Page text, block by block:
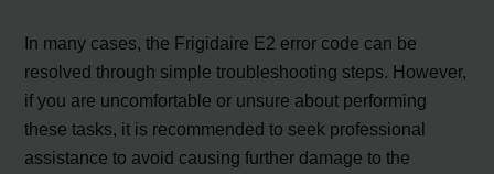
In many cases, the Frigidaire E2 error code can be
resolved through simple troubleshooting steps. However,
if you are uncomfortable or unsure about performing
these tasks, it is recommended to seek professional
assistance to avoid causing further damage to the